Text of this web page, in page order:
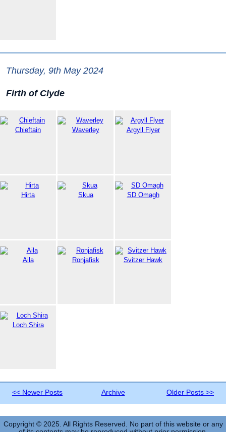
Thursday, 9th May 2024
Firth of Clyde
Chieftain Waverley Argyll Flyer
Hirta Skua SD Omagh
Aila Ronjafisk Svitzer Hawk
Loch Shira
<< Newer Posts Archive Older Posts >>
Copyright © 2025. All Rights Reserved. No part of this website or any